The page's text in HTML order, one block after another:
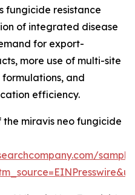
fungicide resistance
of integrated disease
for export-
more use of multi-site
and
efficiency.
miravis neo fungicide